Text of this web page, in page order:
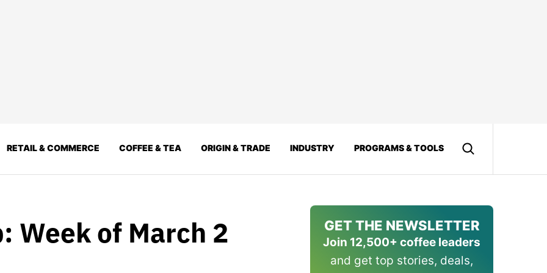
RETAIL & COMMERCE COFFEE & TEA ORIGIN & TRADE INDUSTRY PROGRAMS & TOOLS
Week of March 2 GET THE NEWSLETTER
Join 12,500+ coffee leaders
and get top stories, deals,